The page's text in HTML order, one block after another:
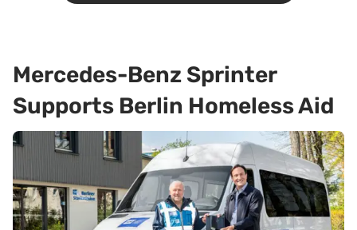
Mercedes-Benz Sprinter
Supports Berlin Homeless Aid